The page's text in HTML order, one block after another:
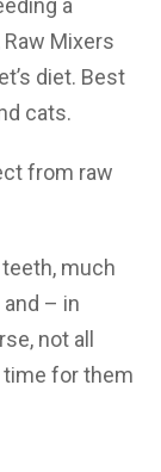
a
Mixers
diet. Best
cats.
from raw
much
– in
not all
time for them